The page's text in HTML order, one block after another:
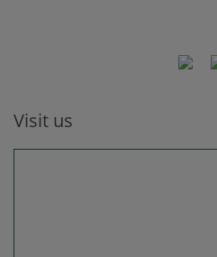
Visit us